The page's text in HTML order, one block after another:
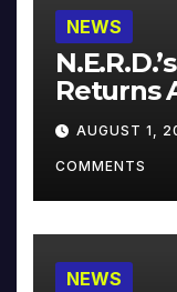
NEWS
Returns
AUGUST 1,
COMMENTS
NEWS